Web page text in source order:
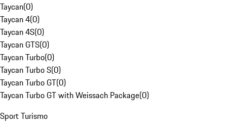
Taycan(0)
Taycan 4(0)
Taycan 4S(0)
Taycan GTS(0)
Taycan Turbo(0)
Taycan Turbo S(0)
Taycan Turbo GT(0)
Taycan Turbo GT with Weissach Package(0)
Sport Turismo